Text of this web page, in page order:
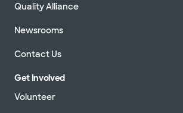
Quality Alliance
Newsrooms
Contact Us
Get Involved
Volunteer